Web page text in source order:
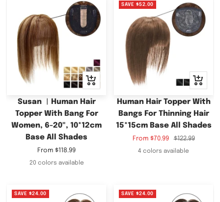
Quick
view
Susan ︳Human Hair
Topper With Bang For
Women, 6-20", 10*12cm
Base All Shades
Sale
price
From $118.99
20 colors available
SAVE $52.00
Quick
view
Human Hair Topper With
Bangs For Thinning Hair
15*15cm Base All Shades
Sale
price
From $70.99
Regular
price
$122.99
4 colors available
SAVE $24.00 SAVE $24.00